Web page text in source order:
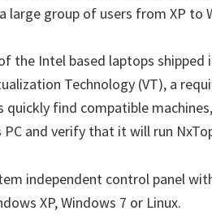
large group of users from XP to
the Intel based laptops
Technology (VT), a
find compatible
and verify that it will run
independent control panel
XP, Windows 7 or Linux.